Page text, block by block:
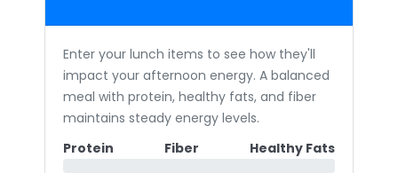
Enter your lunch items to see how they'll
impact your afternoon energy. A balanced
meal with protein, healthy fats, and fiber
maintains steady energy levels.
Protein
Fiber Healthy Fats